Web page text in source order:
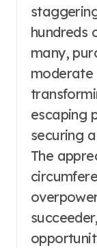
hundreds
many,
moderate
escaping
securing
The